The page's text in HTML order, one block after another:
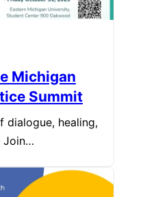
Michigan
Summit
dialogue, healing,
Join…